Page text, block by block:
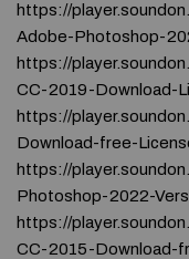
https://
Adobe-Photoshop-
https://
CC-2019-Download-
https://
Download-free-
https://
Photoshop-2022-
https://
CC-2015-Download-